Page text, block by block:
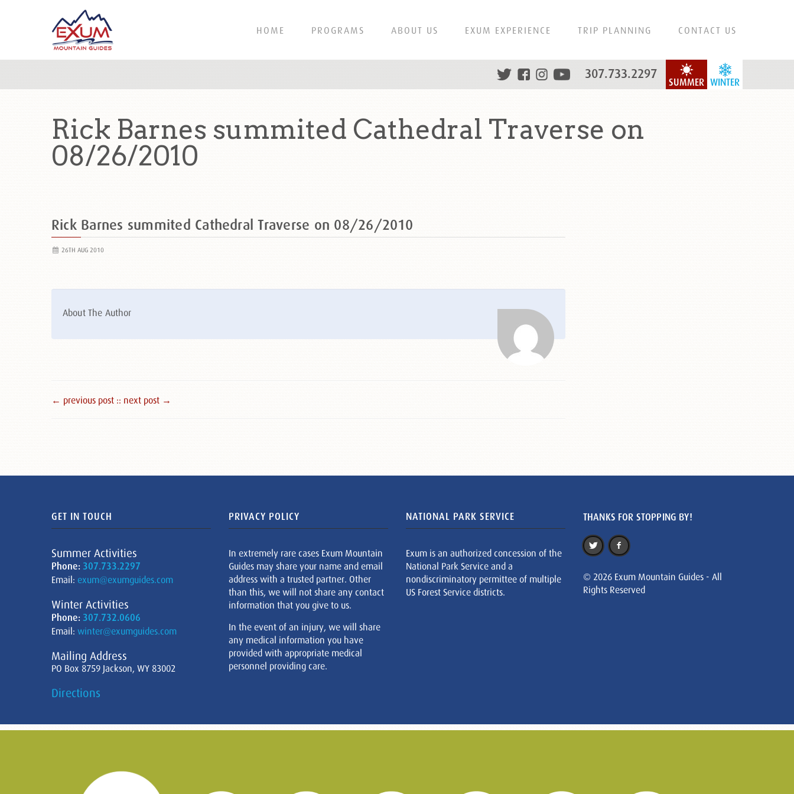
HOME PROGRAMS ABOUT US EXUM EXPERIENCE TRIP PLANNING CONTACT US
WINTER
SUMMER
307.733.2297
Rick Barnes summited Cathedral Traverse on
08/26/2010
Rick Barnes summited Cathedral Traverse on 08/26/2010
26TH AUG 2010
About The Author
← previous post :: next post →
GET IN TOUCH
Summer Activities
Phone: 307.733.2297
Email: exum@exumguides.com
Winter Activities
Phone: 307.732.0606
Email: winter@exumguides.com
Mailing Address
PO Box 8759 Jackson, WY 83002
Directions
PRIVACY POLICY
In extremely rare cases Exum Mountain
Guides may share your name and email
address with a trusted partner. Other
than this, we will not share any contact
information that you give to us.
In the event of an injury, we will share
any medical information you have
provided with appropriate medical
personnel providing care.
NATIONAL PARK SERVICE
Exum is an authorized concession of the
National Park Service and a
nondiscriminatory permittee of multiple
US Forest Service districts.
THANKS FOR STOPPING BY!
© 2026 Exum Mountain Guides - All
Rights Reserved